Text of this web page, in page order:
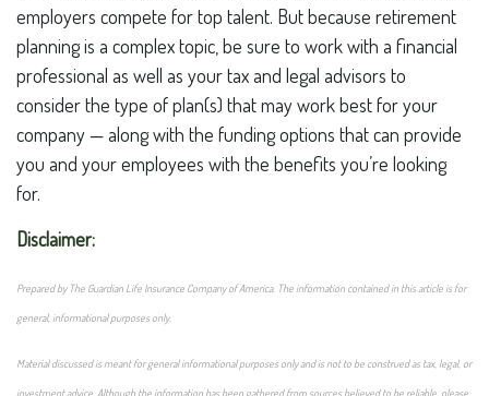
employers compete for top talent. But because retirement
planning is a complex topic, be sure to work with a financial
professional as well as your tax and legal advisors to
consider the type of plan(s) that may work best for your
company — along with the funding options that can provide
you and your employees with the benefits you’re looking
for.
Disclaimer:
Prepared by The Guardian Life Insurance Company of America. The information contained in this article is for
general, informational purposes only.
Material discussed is meant for general informational purposes only and is not to be construed as tax, legal, or
investment advice. Although the information has been gathered from sources believed to be reliable, please